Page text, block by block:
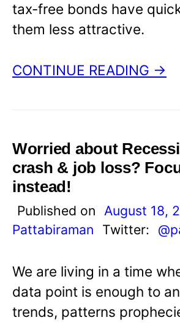
tax-free bonds have
them less attractive.
CONTINUE READING →
Worried about
crash & job loss?
instead!
Published on August 18,
Pattabiraman
Twitter:
We are living in a time
data point is enough to
trends, patterns